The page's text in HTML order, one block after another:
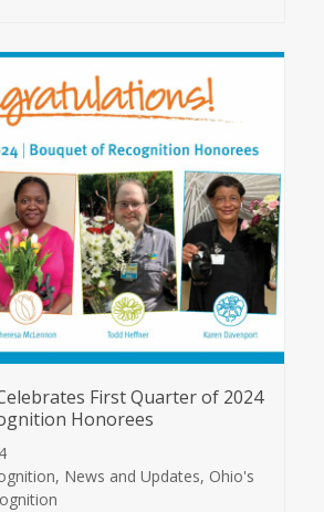
First Quarter of 2024
Honorees
, News and Updates, Ohio's